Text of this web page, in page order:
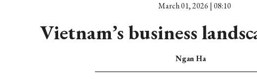
March 01, 2026 | 08:10
Vietnam’s business
Ngan Ha